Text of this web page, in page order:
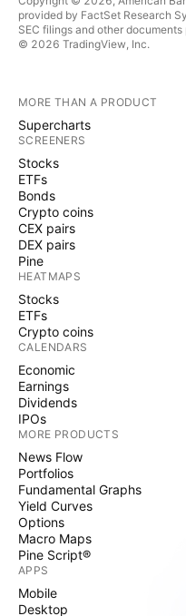
provided by FactSet Research
SEC filings and other
© 2026 TradingView, Inc.
MORE THAN A PRODUCT
Supercharts
SCREENERS
Stocks
ETFs
Bonds
Crypto coins
CEX pairs
DEX pairs
Pine
HEATMAPS
Stocks
ETFs
Crypto coins
CALENDARS
Economic
Earnings
Dividends
IPOs
MORE PRODUCTS
News Flow
Portfolios
Fundamental Graphs
Yield Curves
Options
Macro Maps
Pine Script®
APPS
Mobile
Desktop